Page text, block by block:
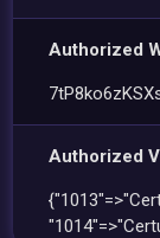
Authorized
Authorized